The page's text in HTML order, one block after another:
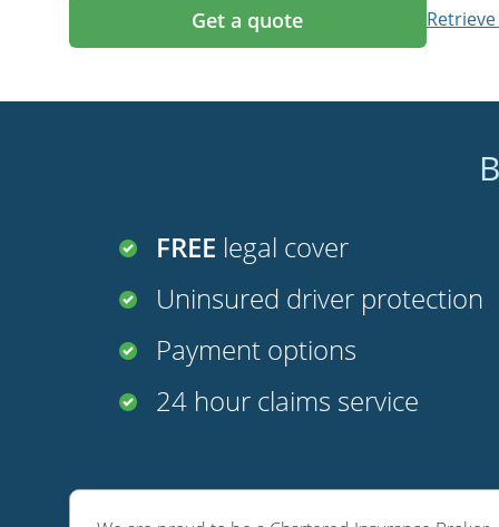
Get a quote
FREE legal cover
Uninsured driver protection
Payment options
24 hour claims service